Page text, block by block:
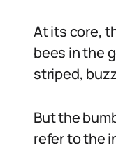
At its core,
bees in the
striped,
But the
refer to the